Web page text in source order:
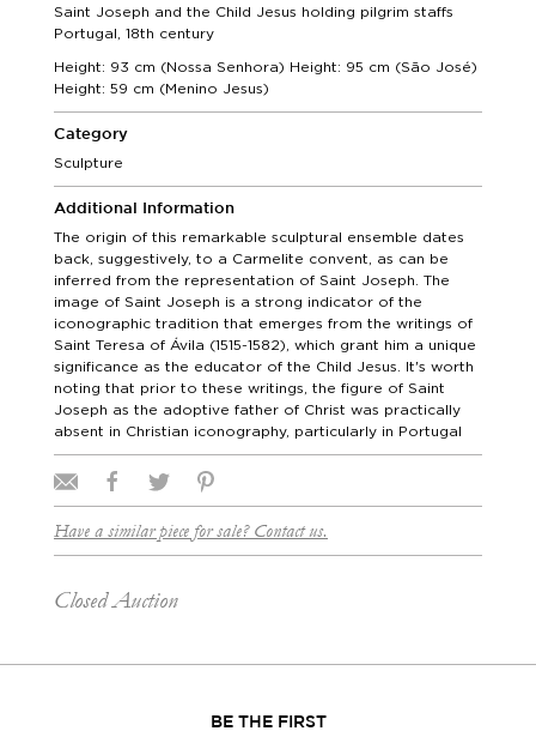
Saint Joseph and the Child Jesus holding pilgrim staffs
Portugal, 18th century
Height: 93 cm (Nossa Senhora) Height: 95 cm (São José)
Height: 59 cm (Menino Jesus)
Category
Sculpture
Additional Information
The origin of this remarkable sculptural ensemble dates
back, suggestively, to a Carmelite convent, as can be
inferred from the representation of Saint Joseph. The
image of Saint Joseph is a strong indicator of the
iconographic tradition that emerges from the writings of
Saint Teresa of Ávila (1515-1582), which grant him a unique
significance as the educator of the Child Jesus. It's worth
noting that prior to these writings, the figure of Saint
Joseph as the adoptive father of Christ was practically
absent in Christian iconography, particularly in Portugal
Have a similar piece for sale? Contact us.
Closed Auction
BE THE FIRST